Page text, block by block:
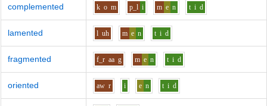
complemented k o m p_l i m e n t i d
lamented l uh m e n t i d
fragmented f_r aa g m e n t i d
oriented aw r i e n t i d